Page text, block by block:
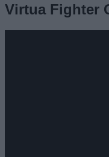
Virtua Fighter